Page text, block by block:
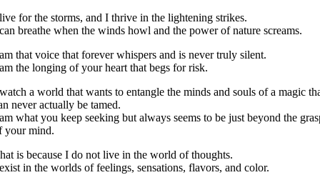
for the storms, and I thrive in the lightening strikes.
breathe when the winds howl and the power of nature screams.
that voice that forever whispers and is never truly silent.
the longing of your heart that begs for risk.
a world that wants to entangle the minds and souls of a magic
never actually be tamed.
what you keep seeking but always seems to be just beyond the
your mind.
is because I do not live in the world of thoughts.
in the worlds of feelings, sensations, flavors, and color.